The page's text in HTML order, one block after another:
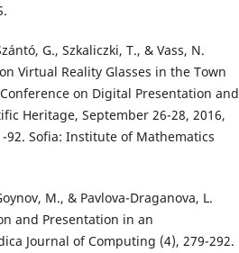
G., Szkaliczki, T., & Vass, N.
Virtual Reality Glasses in the Town
on Digital Presentation and
Heritage, September 26-28, 2016,
92. Sofia: Institute of Mathematics
M., & Pavlova-Draganova, L.
and Presentation in an
Journal of Computing (4), 279-292.